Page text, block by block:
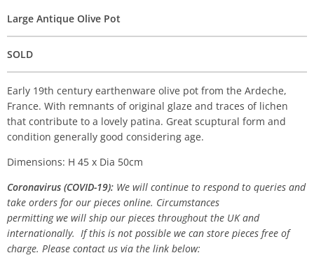
Large Antique Olive Pot
SOLD
Early 19th century earthenware olive pot from the Ardeche,
France. With remnants of original glaze and traces of lichen
that contribute to a lovely patina. Great scuptural form and
condition generally good considering age.
Dimensions: H 45 x Dia 50cm
Coronavirus (COVID-19): We will continue to respond to queries and
take orders for our pieces online. Circumstances
permitting we will ship our pieces throughout the UK and
internationally. If this is not possible we can store pieces free of
charge. Please contact us via the link below: